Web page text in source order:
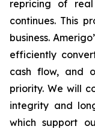
repricing of real
continues. This
business.
efficiently
cash flow, and
priority. We will
integrity and
which support